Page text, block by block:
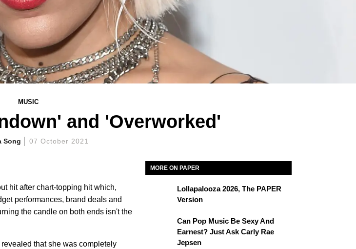
MUSIC
and 'Overworked'
Song 07 October 2021
hit after chart-topping hit which,
performances, brand deals and
the candle on both ends isn't the
revealed that she was completely
MORE ON PAPER
Lollapalooza 2026, The PAPER
Version
Can Pop Music Be Sexy And
Earnest? Just Ask Carly Rae
Jepsen